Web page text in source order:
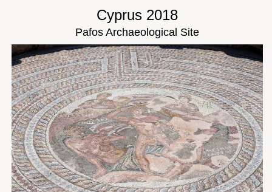
Cyprus 2018
Pafos Archaeological Site